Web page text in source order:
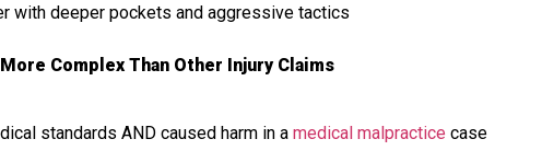
with deeper pockets and aggressive tactics
More Complex Than Other Injury Claims
standards AND caused harm in a medical malpractice case